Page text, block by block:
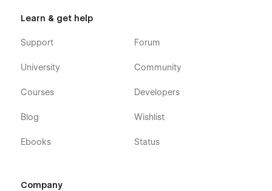
Learn & get help
Support
University
Courses
Blog
Ebooks
Forum
Community
Developers
Wishlist
Status
Company